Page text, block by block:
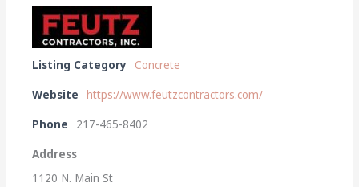
Listing Category Concrete
Website https://www.feutzcontractors.com/
Phone 217-465-8402
Address
1120 N. Main St